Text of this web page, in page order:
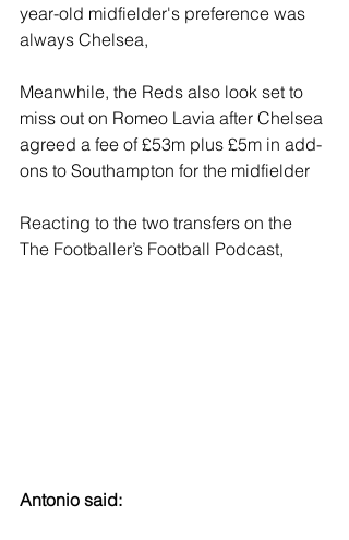
year-old midfielder's preference was
always Chelsea,
Meanwhile, the Reds also look set to
miss out on Romeo Lavia after Chelsea
agreed a fee of £53m plus £5m in add-
ons to Southampton for the midfielder
Reacting to the two transfers on the
The Footballer’s Football Podcast,
Antonio said: